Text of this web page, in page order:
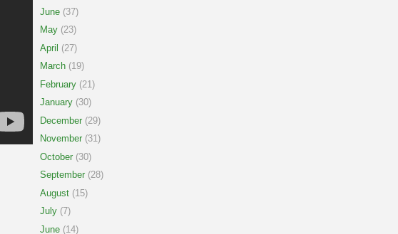
June (37)
May (23)
April (27)
March (19)
February (21)
January (30)
December (29)
November (31)
October (30)
September (28)
August (15)
July (7)
June (14)